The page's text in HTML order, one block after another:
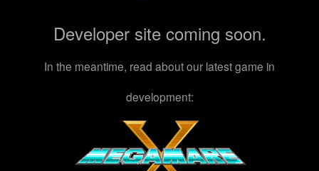
Developer site coming soon.
In the meantime, read about our latest game in
development: